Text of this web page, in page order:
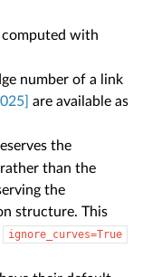
computed with
number of a link
are available as
the
than the
the
structure. This
ignore_curves=True